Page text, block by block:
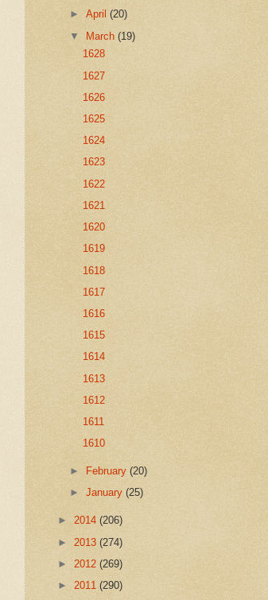
►April(20)
▼ March(19)
1628
1627
1626
1625
1624
1623
1622
1621
1620
1619
1618
1617
1616
1615
1614
1613
1612
1611
1610
► February(20)
►January(25)
► 2014 (206)
► 2013 (274)
► 2012 (269)
► 2011 (290)